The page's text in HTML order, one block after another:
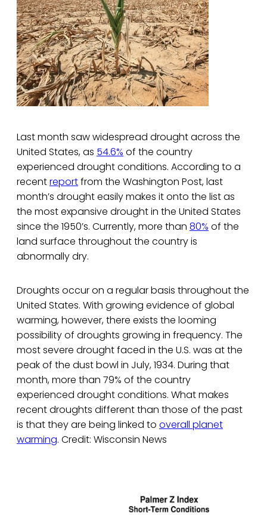
Last month saw widespread drought across the
United States, as 54.6% of the country
experienced drought conditions. According to a
recentreportfrom the Washington Post, last
month’s drought easily makes it onto the list as
the most expansive drought in the United States
since the 1950’s. Currently, more than 80% of the
land surface throughout the country is
abnormally dry.
Droughts occur on a regular basis throughout the
United States. With growing evidence of global
warming, however, there exists the looming
possibility of droughts growing in frequency. The
most severe drought faced in the U.S. was at the
peak of the dust bowl in July, 1934. During that
month, more than 79% of the country
experienced drought conditions. What makes
recent droughts different than those of the past
is that they are being linked to overall planet
warming. Credit: Wisconsin News